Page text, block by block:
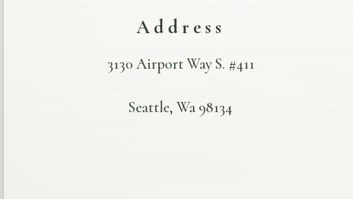
Address
3130 Airport Way S. #411
Seattle, Wa 98134